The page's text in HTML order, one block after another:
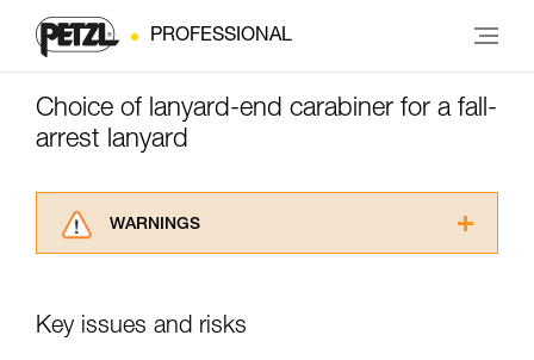
PROFESSIONAL
Choice of lanyard-end carabiner for a fall-
arrest lanyard
WARNINGS
advice itself. You must have already read and
Key issues and risks